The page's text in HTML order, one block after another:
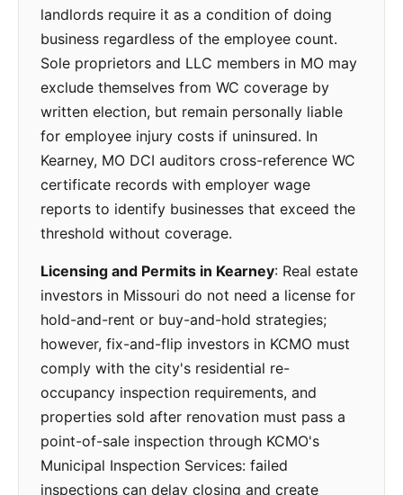
landlords require it as a condition of doing
business regardless of the employee count.
Sole proprietors and LLC members in MO may
exclude themselves from WC coverage by
written election, but remain personally liable
for employee injury costs if uninsured. In
Kearney, MO DCI auditors cross-reference WC
certificate records with employer wage
reports to identify businesses that exceed the
threshold without coverage.
Licensing and Permits in Kearney: Real estate
investors in Missouri do not need a license for
hold-and-rent or buy-and-hold strategies;
however, fix-and-flip investors in KCMO must
comply with the city's residential re-
occupancy inspection requirements, and
properties sold after renovation must pass a
point-of-sale inspection through KCMO's
Municipal Inspection Services: failed
inspections can delay closing and create